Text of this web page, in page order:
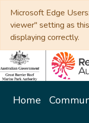
Microsoft Edge
viewer" setting as
displaying correctly.
Home